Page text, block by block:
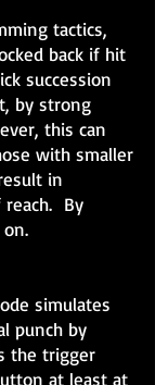
tactics,
back if hit
succession
by strong
this can
with smaller
in
reach. By
simulates
punch by
the trigger
at least at